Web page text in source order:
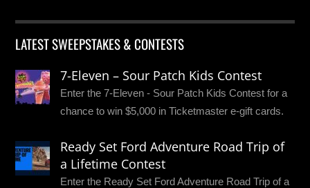
LATEST SWEEPSTAKES & CONTESTS
7-Eleven – Sour Patch Kids Contest
Enter the 7-Eleven - Sour Patch Kids Contest for a
chance to win $5,000 in Ticketmaster e-gift cards.
Ready Set Ford Adventure Road Trip of
a Lifetime Contest
Enter the Ready Set Ford Adventure Road Trip of a